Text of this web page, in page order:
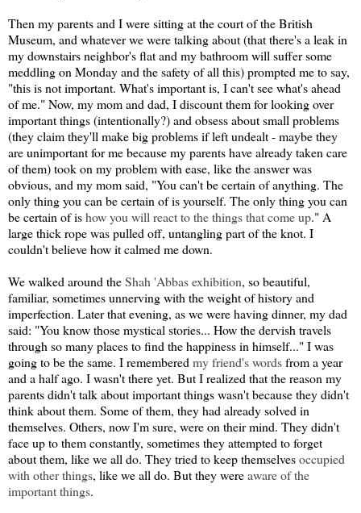
Then my parents and I were sitting at the court of the British
Museum, and whatever we were talking about (that there's a leak in
my downstairs neighbor's flat and my bathroom will suffer some
meddling on Monday and the safety of all this) prompted me to say,
"this is not important. What's important is, I can't see what's ahead
of me." Now, my mom and dad, I discount them for looking over
important things (intentionally?) and obsess about small problems
(they claim they'll make big problems if left undealt - maybe they
are unimportant for me because my parents have already taken care
of them) took on my problem with ease, like the answer was
obvious, and my mom said, "You can't be certain of anything. The
only thing you can be certain of is yourself. The only thing you can
be certain of ishow you will react to the things that come up." A
large thick rope was pulled off, untangling part of the knot. I
couldn't believe how it calmed me down.
We walked around theShah 'Abbas exhibition, so beautiful,
familiar, sometimes unnerving with the weight of history and
imperfection. Later that evening, as we were having dinner, my dad
said: "You know those mystical stories... How the dervish travels
through so many places to find the happiness in himself..." I was
going to be the same. I remembered my friend's wordsfrom a year
and a half ago. I wasn't there yet. But I realized that the reason my
parents didn't talk about important things wasn't because they didn't
think about them. Some of them, they had already solved in
themselves. Others, now I'm sure, were on their mind. They didn't
face up to them constantly, sometimes they attempted to forget
about them, like we all do. They tried to keep themselvesoccupied
with other things, like we all do. But they wereaware of the
important things.